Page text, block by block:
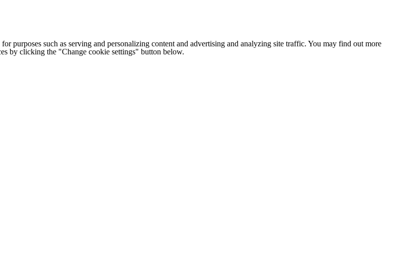
purposes such as serving and personalizing content and advertising and analyzing site traffic. You may find out more
by clicking the "Change cookie settings" button below.